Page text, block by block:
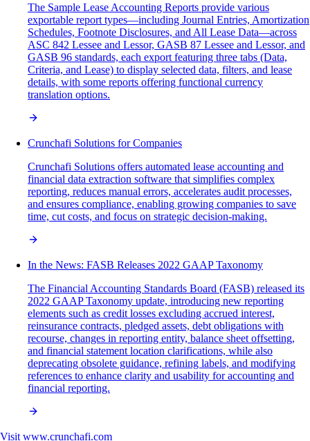
The Sample Lease Accounting Reports provide various
exportable report types—including Journal Entries, Amortization
Schedules, Footnote Disclosures, and All Lease Data—across
ASC 842 Lessee and Lessor, GASB 87 Lessee and Lessor, and
GASB 96 standards, each export featuring three tabs (Data,
Criteria, and Lease) to display selected data, filters, and lease
details, with some reports offering functional currency
translation options.
Crunchafi Solutions for Companies
Crunchafi Solutions offers automated lease accounting and
financial data extraction software that simplifies complex
reporting, reduces manual errors, accelerates audit processes,
and ensures compliance, enabling growing companies to save
time, cut costs, and focus on strategic decision-making.
In the News: FASB Releases 2022 GAAP Taxonomy
The Financial Accounting Standards Board (FASB) released its
2022 GAAP Taxonomy update, introducing new reporting
elements such as credit losses excluding accrued interest,
reinsurance contracts, pledged assets, debt obligations with
recourse, changes in reporting entity, balance sheet offsetting,
and financial statement location clarifications, while also
deprecating obsolete guidance, refining labels, and modifying
references to enhance clarity and usability for accounting and
financial reporting.
Visit www.crunchafi.com